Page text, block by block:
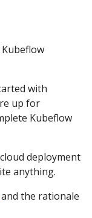
with
up for
Kubeflow
deployment
anything.
and the rationale